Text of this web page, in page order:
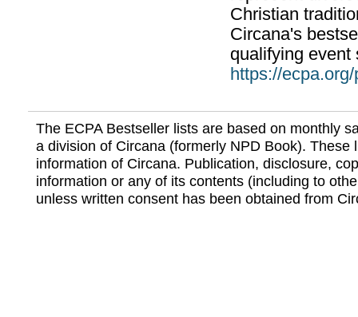
Christian
Circana's
qualifying event
https://
The ECPA Bestseller lists are based on monthly
a division of Circana (formerly NPD Book). These
information of Circana. Publication, disclosure,
information or any of its contents (including to
unless written consent has been obtained from